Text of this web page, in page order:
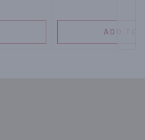
ADD TO